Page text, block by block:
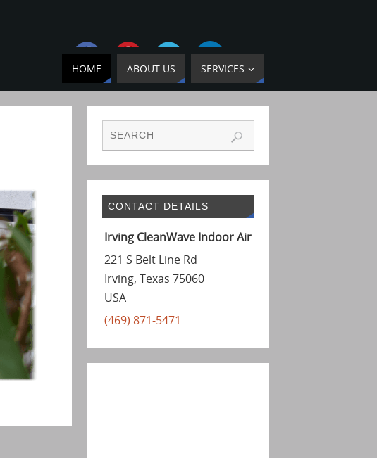
HOME ABOUT US SERVICES
CONTACT DETAILS
Irving CleanWave Indoor Air
221 S Belt Line Rd
Irving, Texas 75060
USA
(469) 871-5471